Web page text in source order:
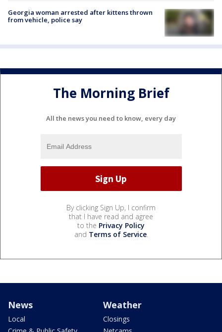
Georgia woman arrested after kittens thrown
from vehicle, police say
The Morning Brief
All the news you need to know, every day
By clicking Sign Up, I confirm
that I have read and agree
to the Privacy Policy
and Terms of Service.
News
Local
Weather
Closings